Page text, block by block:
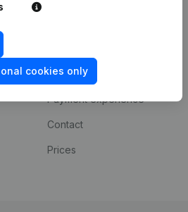
cookies only
Custom integrations
Payment experience
Contact
Prices